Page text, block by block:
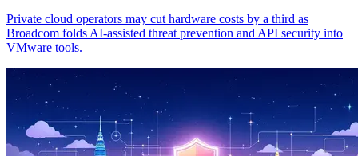
Private cloud operators may cut hardware costs by a third as
Broadcom folds AI-assisted threat prevention and API security into
VMware tools.